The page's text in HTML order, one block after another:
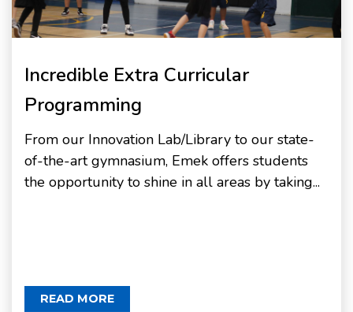
Incredible Extra Curricular
Programming
From our Innovation Lab/Library to our state-
of-the-art gymnasium, Emek offers students
the opportunity to shine in all areas by taking...
READ MORE